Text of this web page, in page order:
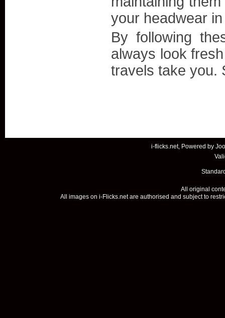
your headwear
By following
always look
travels take you.
i-flicks.net, Powered by
All original
All images on i-Flicks.net are authorised and subject to